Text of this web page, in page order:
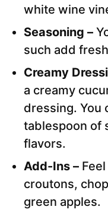
white wine
Seasoning –
such add
Creamy
a creamy
dressing. You
tablespoon of
flavors.
Add-Ins –
croutons,
green apples.